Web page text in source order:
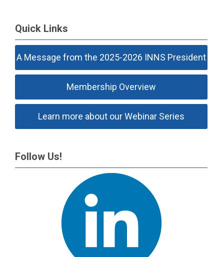
Quick Links
A Message from the 2025-2026 INNS President
Membership Overview
Learn more about our Webinar Series
Follow Us!